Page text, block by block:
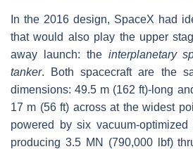
In the 2016 design, SpaceX had
that would also play the upper
away launch: the interplanetary
tanker. Both spacecraft are the
dimensions: 49.5 m (162 ft)-long
17 m (56 ft) across at the widest
powered by six vacuum-
producing 3.5 MN (790,000 lbf)